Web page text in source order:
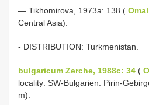
— Tikhomirova, 1973a: 138 (
Central Asia).
- DISTRIBUTION: Turkmenistan.
bulgaricum Zerche, 1988c: 34 (
locality: SW-Bulgarien: Pirin-
m).